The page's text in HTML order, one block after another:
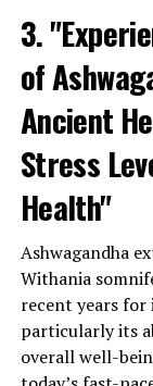
stress and
being.
Additionally,
have a positive
Chronic stress
us more
Ashwagandha
properties,
mechanisms,
has been
can further
Incorporating
3.
of
Ancient
Stress
Health"
Ashwagandha
Withania
recent years for
particularly its
overall well-